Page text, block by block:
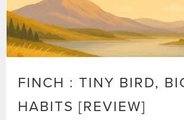
FINCH : TINY BIRD,
HABITS [REVIEW]